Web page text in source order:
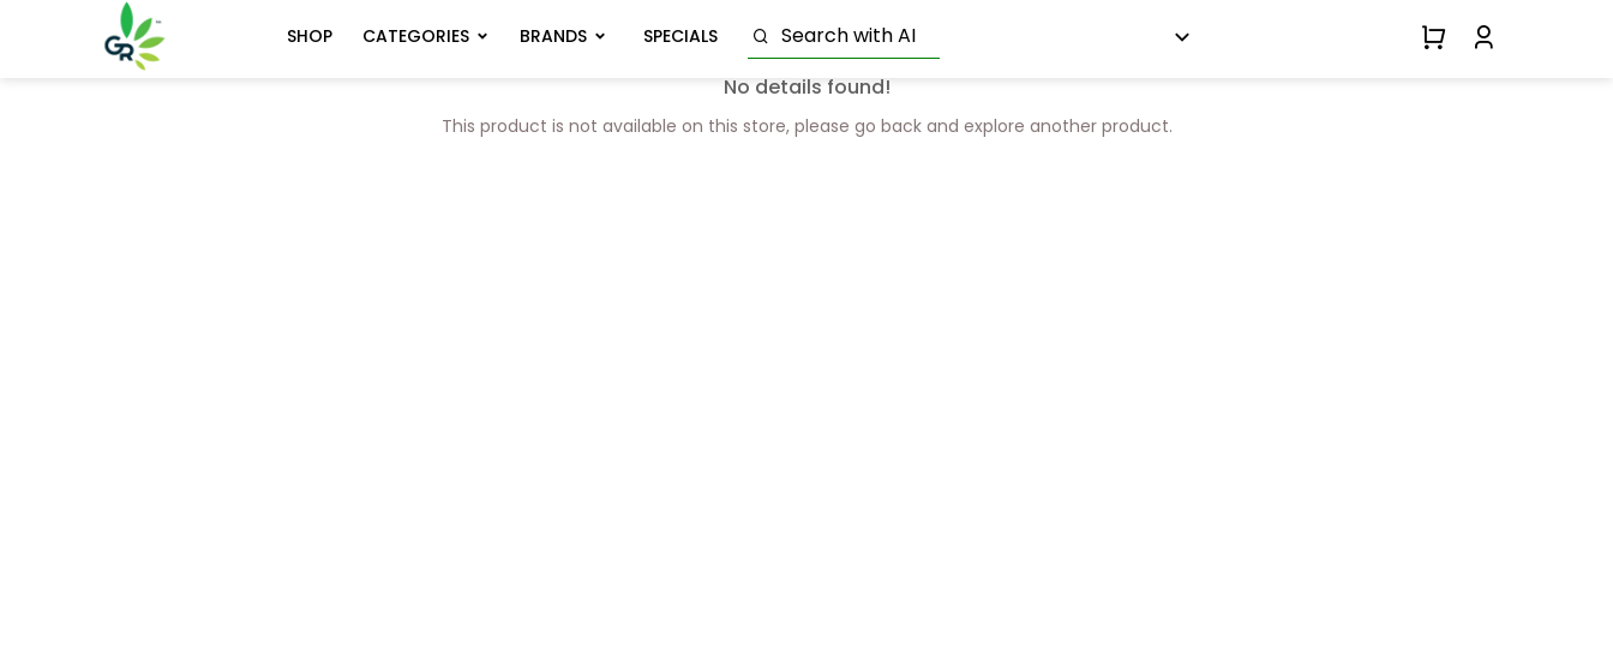
SHOP CATEGORIES BRANDS SPECIALS
No details found!
This product is not available on this store, please go back and explore another product.